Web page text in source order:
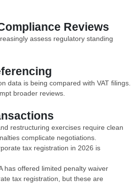
Reviews
assess regulatory standing
data is being compared with VAT filings.
broader reviews.
restructuring exercises require clean
complicate negotiations.
tax registration in 2026 is
has offered limited penalty waiver
tax registration, but these are